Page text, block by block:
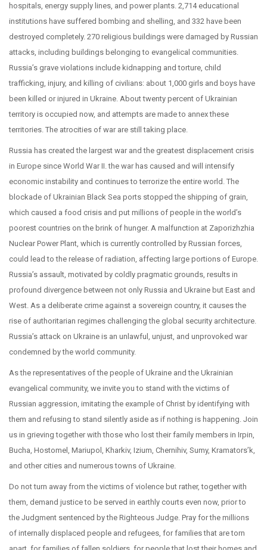
hospitals, energy supply lines, and power plants. 2,714 educational
institutions have suffered bombing and shelling, and 332 have been
destroyed completely. 270 religious buildings were damaged by Russian
attacks, including buildings belonging to evangelical communities.
Russia’s grave violations include kidnapping and torture, child
trafficking, injury, and killing of civilians: about 1,000 girls and boys have
been killed or injured in Ukraine. About twenty percent of Ukrainian
territory is occupied now, and attempts are made to annex these
territories. The atrocities of war are still taking place.
Russia has created the largest war and the greatest displacement crisis
in Europe since World War II. the war has caused and will intensify
economic instability and continues to terrorize the entire world. The
blockade of Ukrainian Black Sea ports stopped the shipping of grain,
which caused a food crisis and put millions of people in the world’s
poorest countries on the brink of hunger. A malfunction at Zaporizhzhia
Nuclear Power Plant, which is currently controlled by Russian forces,
could lead to the release of radiation, affecting large portions of Europe.
Russia’s assault, motivated by coldly pragmatic grounds, results in
profound divergence between not only Russia and Ukraine but East and
West. As a deliberate crime against a sovereign country, it causes the
rise of authoritarian regimes challenging the global security architecture.
Russia’s attack on Ukraine is an unlawful, unjust, and unprovoked war
condemned by the world community.
As the representatives of the people of Ukraine and the Ukrainian
evangelical community, we invite you to stand with the victims of
Russian aggression, imitating the example of Christ by identifying with
them and refusing to stand silently aside as if nothing is happening. Join
us in grieving together with those who lost their family members in Irpin,
Bucha, Hostomel, Mariupol, Kharkiv, Izium, Chernihiv, Sumy, Kramators’k,
and other cities and numerous towns of Ukraine.
Do not turn away from the victims of violence but rather, together with
them, demand justice to be served in earthly courts even now, prior to
the Judgment sentenced by the Righteous Judge. Pray for the millions
of internally displaced people and refugees, for families that are torn